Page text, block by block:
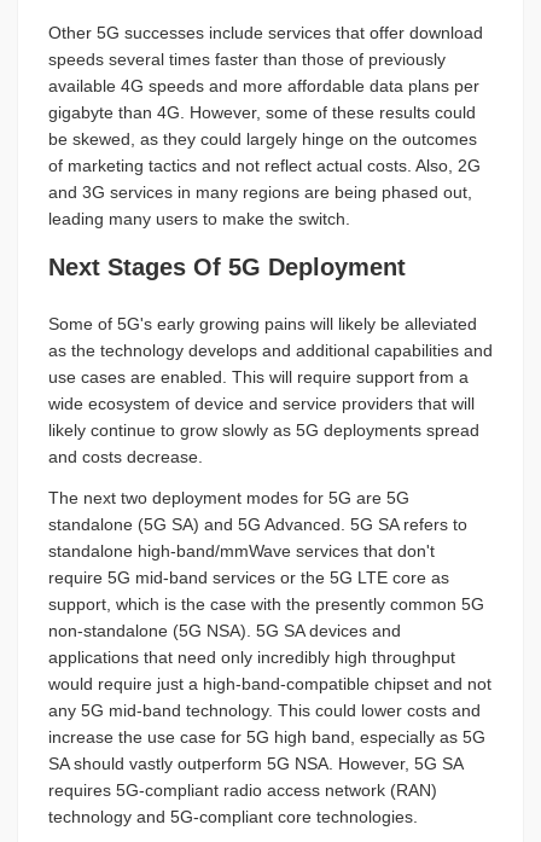
Other 5G successes include services that offer download
speeds several times faster than those of previously
available 4G speeds and more affordable data plans per
gigabyte than 4G. However, some of these results could
be skewed, as they could largely hinge on the outcomes
of marketing tactics and not reflect actual costs. Also, 2G
and 3G services in many regions are being phased out,
leading many users to make the switch.
Next Stages Of 5G Deployment
Some of 5G's early growing pains will likely be alleviated
as the technology develops and additional capabilities and
use cases are enabled. This will require support from a
wide ecosystem of device and service providers that will
likely continue to grow slowly as 5G deployments spread
and costs decrease.
The next two deployment modes for 5G are 5G
standalone (5G SA) and 5G Advanced. 5G SA refers to
standalone high-band/mmWave services that don't
require 5G mid-band services or the 5G LTE core as
support, which is the case with the presently common 5G
non-standalone (5G NSA). 5G SA devices and
applications that need only incredibly high throughput
would require just a high-band-compatible chipset and not
any 5G mid-band technology. This could lower costs and
increase the use case for 5G high band, especially as 5G
SA should vastly outperform 5G NSA. However, 5G SA
requires 5G-compliant radio access network (RAN)
technology and 5G-compliant core technologies.